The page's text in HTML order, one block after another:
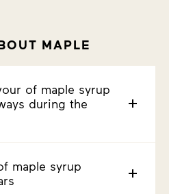
MAPLE
of maple syrup
during the
maple syrup